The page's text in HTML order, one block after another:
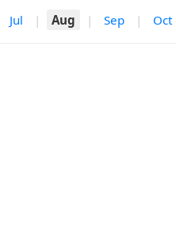
Jul | Aug | Sep | Oct